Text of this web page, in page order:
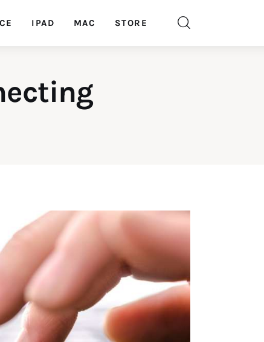
IPAD MAC STORE